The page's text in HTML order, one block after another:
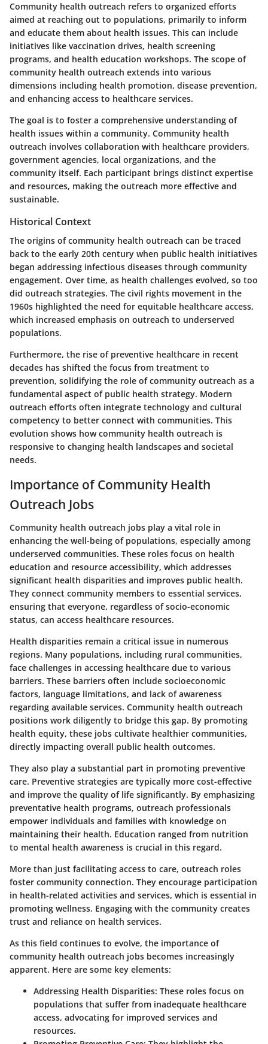
Community health outreach refers to organized efforts
aimed at reaching out to populations, primarily to inform
and educate them about health issues. This can include
initiatives like vaccination drives, health screening
programs, and health education workshops. The scope of
community health outreach extends into various
dimensions including health promotion, disease prevention,
and enhancing access to healthcare services.
The goal is to foster a comprehensive understanding of
health issues within a community. Community health
outreach involves collaboration with healthcare providers,
government agencies, local organizations, and the
community itself. Each participant brings distinct expertise
and resources, making the outreach more effective and
sustainable.
Historical Context
The origins of community health outreach can be traced
back to the early 20th century when public health initiatives
began addressing infectious diseases through community
engagement. Over time, as health challenges evolved, so too
did outreach strategies. The civil rights movement in the
1960s highlighted the need for equitable healthcare access,
which increased emphasis on outreach to underserved
populations.
Furthermore, the rise of preventive healthcare in recent
decades has shifted the focus from treatment to
prevention, solidifying the role of community outreach as a
fundamental aspect of public health strategy. Modern
outreach efforts often integrate technology and cultural
competency to better connect with communities. This
evolution shows how community health outreach is
responsive to changing health landscapes and societal
needs.
Importance of Community Health
Outreach Jobs
Community health outreach jobs play a vital role in
enhancing the well-being of populations, especially among
underserved communities. These roles focus on health
education and resource accessibility, which addresses
significant health disparities and improves public health.
They connect community members to essential services,
ensuring that everyone, regardless of socio-economic
status, can access healthcare resources.
Health disparities remain a critical issue in numerous
regions. Many populations, including rural communities,
face challenges in accessing healthcare due to various
barriers. These barriers often include socioeconomic
factors, language limitations, and lack of awareness
regarding available services. Community health outreach
positions work diligently to bridge this gap. By promoting
health equity, these jobs cultivate healthier communities,
directly impacting overall public health outcomes.
They also play a substantial part in promoting preventive
care. Preventive strategies are typically more cost-effective
and improve the quality of life significantly. By emphasizing
preventative health programs, outreach professionals
empower individuals and families with knowledge on
maintaining their health. Education ranged from nutrition
to mental health awareness is crucial in this regard.
More than just facilitating access to care, outreach roles
foster community connection. They encourage participation
in health-related activities and services, which is essential in
promoting wellness. Engaging with the community creates
trust and reliance on health services.
As this field continues to evolve, the importance of
community health outreach jobs becomes increasingly
apparent. Here are some key elements:
Addressing Health Disparities: These roles focus on
populations that suffer from inadequate healthcare
access, advocating for improved services and
resources.